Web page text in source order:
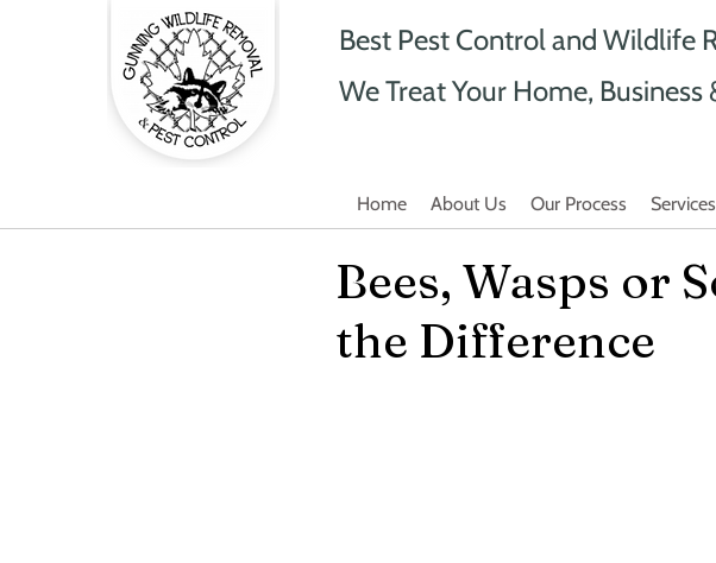
Best Pest Control and Wildlife
We Treat Your Home,
Home About Us Our Process Services
Bees, Wasps or
the Difference